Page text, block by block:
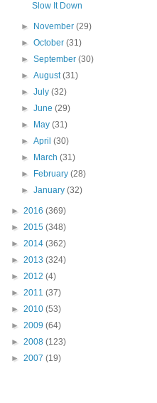
Slow It Down
► November(29)
►October(31)
►September(30)
►August(31)
►July(32)
►June(29)
►
May(31)
►April(30)
►
March(31)
►
February(28)
►January(32)
► 2016 (369)
► 2015 (348)
► 2014 (362)
► 2013 (324)
► 2012 (4)
► 2011 (37)
► 2010 (53)
► 2009 (64)
► 2008 (123)
► 2007 (19)